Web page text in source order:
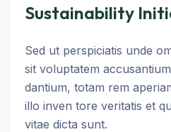
Sustainability
Sed ut perspiciatis unde
sit voluptatem
dantium, totam rem
illo inven tore veritatis et
vitae dicta sunt.